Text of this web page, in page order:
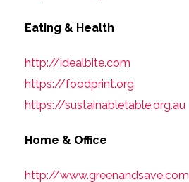
Eating & Health
http://idealbite.com
https://foodprint.org
https://sustainabletable.org.au
Home & Office
http://www.greenandsave.com